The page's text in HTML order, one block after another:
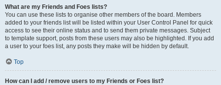
What are my Friends and Foes lists?
You can use these lists to organise other members of the board. Members
added to your friends list will be listed within your User Control Panel for quick
access to see their online status and to send them private messages. Subject
to template support, posts from these users may also be highlighted. If you add
a user to your foes list, any posts they make will be hidden by default.
Top
How can I add / remove users to my Friends or Foes list?